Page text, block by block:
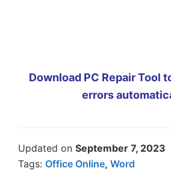
Download PC Repair Tool
errors
Updated on September 7, 2023
Tags: Office Online, Word